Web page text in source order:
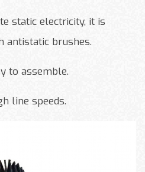
static electricity, it is
antistatic brushes.
to assemble.
line speeds.